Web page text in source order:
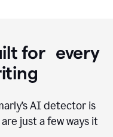
for every
AI detector is
just a few ways it